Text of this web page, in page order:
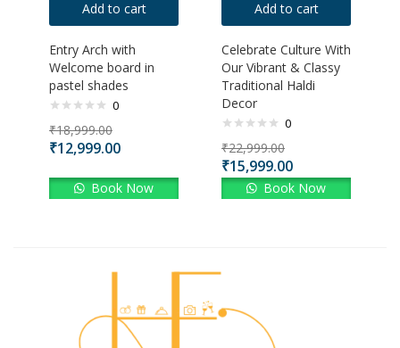
Add to cart
Entry Arch with
Welcome board in
pastel shades
0
₹18,999.00
₹12,999.00
Book Now
Add to cart
Celebrate Culture With
Our Vibrant & Classy
Traditional Haldi
Decor
0
₹22,999.00
₹15,999.00
Book Now